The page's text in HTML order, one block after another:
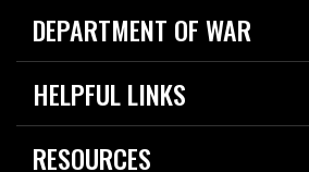
DEPARTMENT OF WAR
Home
News
HELPFUL LINKS
Live Events
Today in DOW
RESOURCES